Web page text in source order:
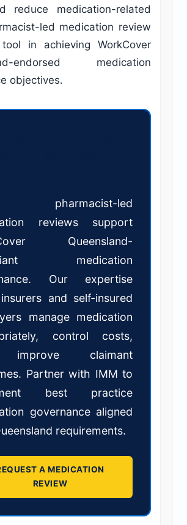
reduce medication-related
led medication review
in achieving WorkCover
endorsed medication
objectives.
pharmacist-led
reviews support
Queensland-
medication
Our expertise
and self-insured
manage medication
control costs,
claimant
Partner with IMM to
best practice
governance aligned
requirements.
A MEDICATION
REVIEW